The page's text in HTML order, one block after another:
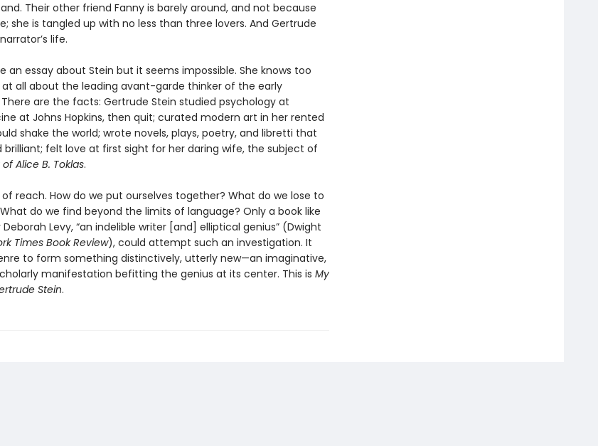
Their other friend Fanny is barely around, and not because
she is tangled up with no less than three lovers. And Gertrude
life.
an essay about Stein but it seems impossible. She knows too
all about the leading avant-garde thinker of the early
are the facts: Gertrude Stein studied psychology at
at Johns Hopkins, then quit; curated modern art in her rented
shake the world; wrote novels, plays, poetry, and libretti that
brilliant; felt love at first sight for her daring wife, the subject of
Alice B. Toklas.
reach. How do we put ourselves together? What do we lose to
do we find beyond the limits of language? Only a book like
Levy, “an indelible writer [and] elliptical genius” (Dwight
Times Book Review), could attempt such an investigation. It
to form something distinctively, utterly new—an imaginative,
manifestation befitting the genius at its center. This is My
Stein.